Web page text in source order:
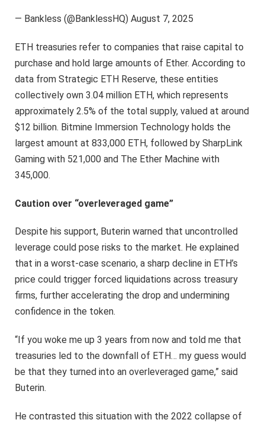
— Bankless (@BanklessHQ) August 7, 2025
ETH treasuries refer to companies that raise capital to
purchase and hold large amounts of Ether. According to
data from Strategic ETH Reserve, these entities
collectively own 3.04 million ETH, which represents
approximately 2.5% of the total supply, valued at around
$12 billion. Bitmine Immersion Technology holds the
largest amount at 833,000 ETH, followed by SharpLink
Gaming with 521,000 and The Ether Machine with
345,000.
Caution over “overleveraged game”
Despite his support, Buterin warned that uncontrolled
leverage could pose risks to the market. He explained
that in a worst-case scenario, a sharp decline in ETH’s
price could trigger forced liquidations across treasury
firms, further accelerating the drop and undermining
confidence in the token.
“If you woke me up 3 years from now and told me that
treasuries led to the downfall of ETH… my guess would
be that they turned into an overleveraged game,” said
Buterin.
He contrasted this situation with the 2022 collapse of